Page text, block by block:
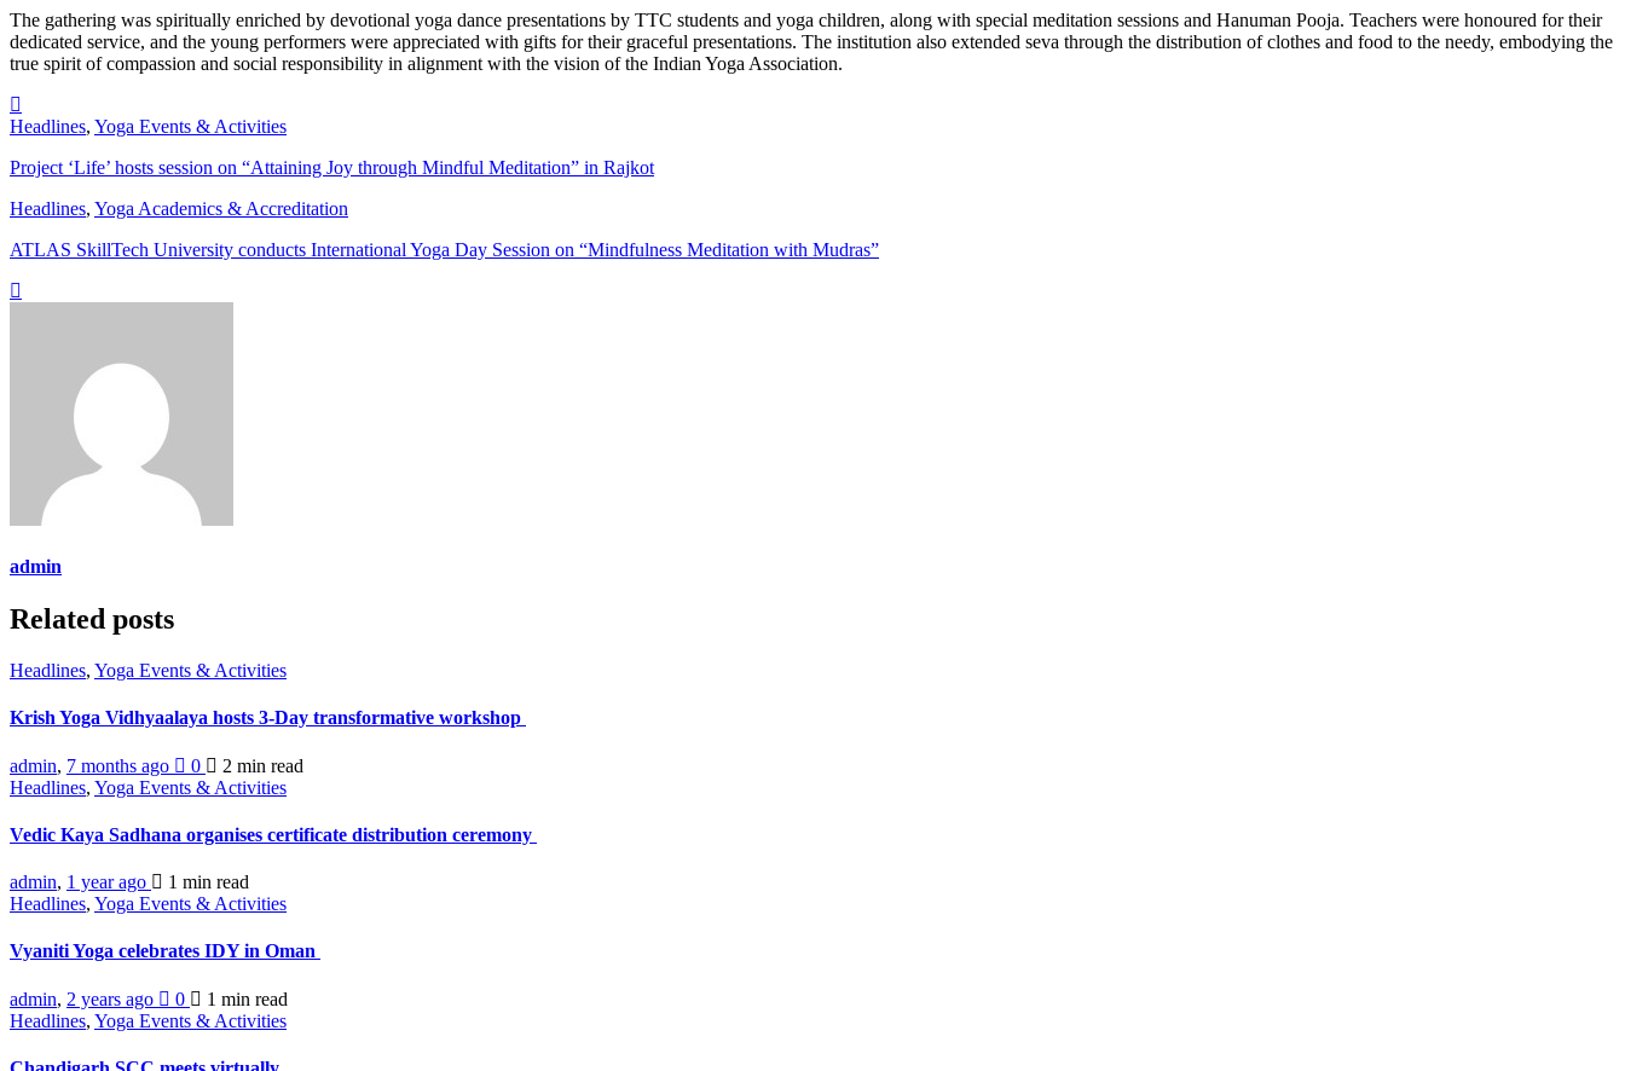
The gathering was spiritually enriched by devotional yoga dance presentations by TTC students and yoga children, along with special meditation sessions and Hanuman Pooja. Teachers were honoured for their
dedicated service, and the young performers were appreciated with gifts for their graceful presentations. The institution also extended seva through the distribution of clothes and food to the needy, embodying the
true spirit of compassion and social responsibility in alignment with the vision of the Indian Yoga Association.
Headlines, Yoga Events & Activities
Project ‘Life’ hosts session on “Attaining Joy through Mindful Meditation” in Rajkot
Headlines, Yoga Academics & Accreditation
ATLAS SkillTech University conducts International Yoga Day Session on “Mindfulness Meditation with Mudras”
admin
Related posts
Headlines, Yoga Events & Activities
Krish Yoga Vidhyaalaya hosts 3-Day transformative workshop
admin, 7 months ago 0 2 min read
Headlines, Yoga Events & Activities
Vedic Kaya Sadhana organises certificate distribution ceremony
admin, 1 year ago 1 min read
Headlines, Yoga Events & Activities
Vyaniti Yoga celebrates IDY in Oman
admin, 2 years ago 0 1 min read
Headlines, Yoga Events & Activities